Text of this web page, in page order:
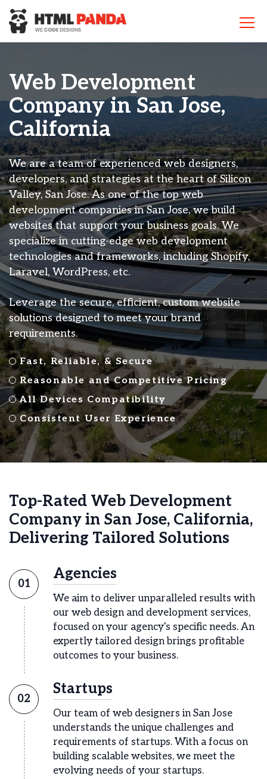
Please
note:
This
website
accessibility
system.
Web Development
Company in San Jose,
California
We are a team of experienced web designers,
developers, and strategies at the heart of Silicon
Valley, San Jose. As one of the top web
development companies in San Jose, we build
websites that support your business goals. We
specialize in cutting-edge web development
technologies and frameworks, including Shopify,
Laravel, WordPress, etc.
Leverage the secure, efficient, custom website
solutions designed to meet your brand
requirements.
Fast, Reliable, & Secure
Reasonable and Competitive Pricing
All Devices Compatibility
Consistent User Experience
Top-Rated Web Development
Company in San Jose, California,
Delivering Tailored Solutions
01
Agencies
We aim to deliver unparalleled results with
our web design and development services,
focused on your agency's specific needs. An
expertly tailored design brings profitable
outcomes to your business.
02
Startups
Our team of web designers in San Jose
understands the unique challenges and
requirements of startups. With a focus on
building scalable websites, we meet the
evolving needs of your startups.